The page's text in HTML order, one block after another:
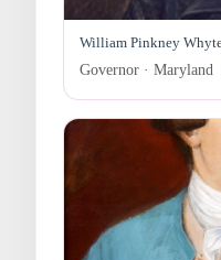
William Pinkney
Governor · Maryland